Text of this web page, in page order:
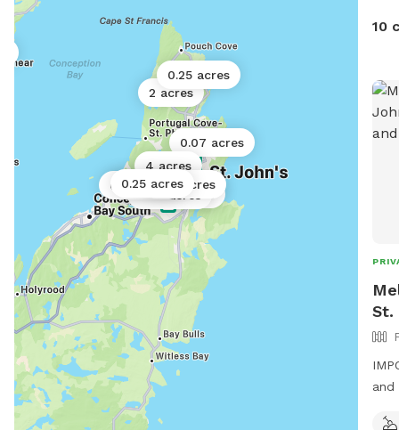
0.07 acres
0.02 acres
0.25 acres
4 acres
0.02 acres
0.25 acres
2 acres
0.25 acres
10
St.
and